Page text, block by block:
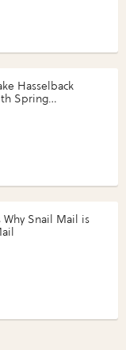
Hasselback
Spring
Why Snail Mail is